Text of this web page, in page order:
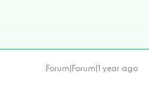
Forum|Forum|1 year ago